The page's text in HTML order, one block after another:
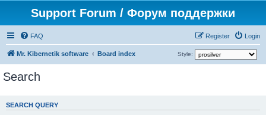
Support Forum / Форум поддержки
FAQ Login
Register
Mr. Kibernetik software Board index Style:
Search
SEARCH QUERY